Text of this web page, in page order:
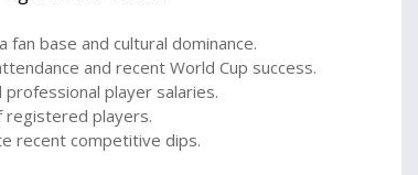
base and cultural dominance.
and recent World Cup success.
player salaries.
players.
recent competitive dips.